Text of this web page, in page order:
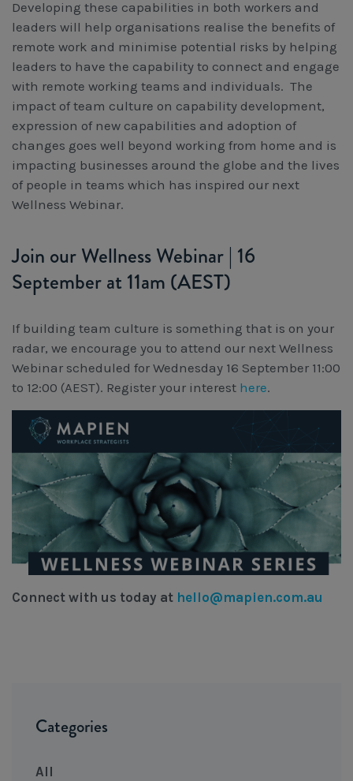
Categories
All
Developing these capabilities in both workers and
leaders will help organisations realise the benefits of
remote work and minimise potential risks by helping
leaders to have the capability to connect and engage
with remote working teams and individuals. The
impact of team culture on capability development,
expression of new capabilities and adoption of
changes goes well beyond working from home and is
impacting businesses around the globe and the lives
of people in teams which has inspired our next
Wellness Webinar.
Join our Wellness Webinar | 16
September at 11am (AEST)
If building team culture is something that is on your
radar, we encourage you to attend our next Wellness
Webinar scheduled for Wednesday 16 September 11:00
to 12:00 (AEST). Register your interest here.
Connect with us today at hello@mapien.com.au